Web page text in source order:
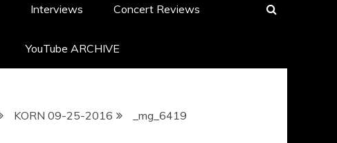
Interviews Concert Reviews
YouTube ARCHIVE
KORN 09-25-2016 _mg_6419